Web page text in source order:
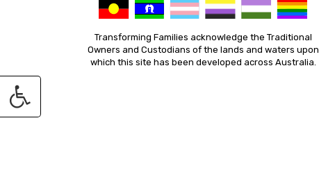
Transforming Families acknowledge the Traditional
Owners and Custodians of the lands and waters upon
which this site has been developed across Australia.